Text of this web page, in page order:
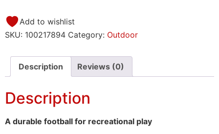
Add to wishlist
SKU: 100217894 Category: Outdoor
Description Reviews (0)
Description
A durable football for recreational play